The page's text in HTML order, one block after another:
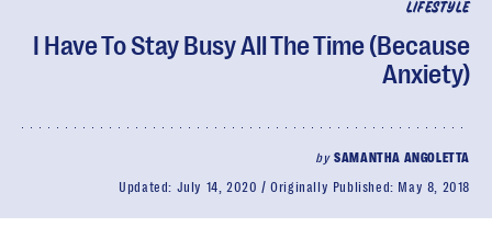
LIFESTYLE
I Have To Stay Busy All The Time (Because
Anxiety)
bySAMANTHA ANGOLETTA
Updated: July 14, 2020 Originally Published: May 8, 2018